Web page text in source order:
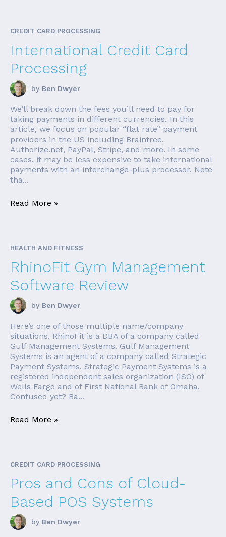
CREDIT CARD PROCESSING
International Credit Card
Processing
by Ben Dwyer
We’ll break down the fees you’ll need to pay for
taking payments in different currencies. In this
article, we focus on popular “flat rate” payment
providers in the US including Braintree,
Authorize.net, PayPal, Stripe, and more. In some
cases, it may be less expensive to take international
payments with an interchange-plus processor. Note
tha...
Read More »
HEALTH AND FITNESS
RhinoFit Gym Management
Software Review
by Ben Dwyer
Here’s one of those multiple name/company
situations. RhinoFit is a DBA of a company called
Gulf Management Systems. Gulf Management
Systems is an agent of a company called Strategic
Payment Systems. Strategic Payment Systems is a
registered independent sales organization (ISO) of
Wells Fargo and of First National Bank of Omaha.
Confused yet? Ba...
Read More »
CREDIT CARD PROCESSING
Pros and Cons of Cloud-
Based POS Systems
by Ben Dwyer